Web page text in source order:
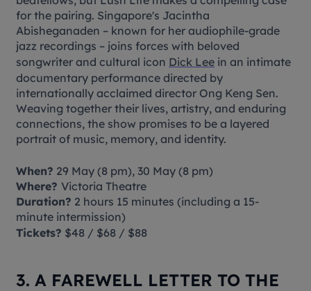
for the pairing. Singapore's Jacintha
Abisheganaden – known for her audiophile-grade
jazz recordings – joins forces with beloved
songwriter and cultural icon Dick Lee in an intimate
documentary performance directed by
internationally acclaimed director Ong Keng Sen.
Weaving together their lives, artistry, and enduring
connections, the show promises to be a layered
portrait of music, memory, and identity.
When? 29 May (8 pm), 30 May (8 pm)
Where? Victoria Theatre
Duration? 2 hours 15 minutes (including a 15-
minute intermission)
Tickets? $48 / $68 / $88
3. A FAREWELL LETTER TO THE